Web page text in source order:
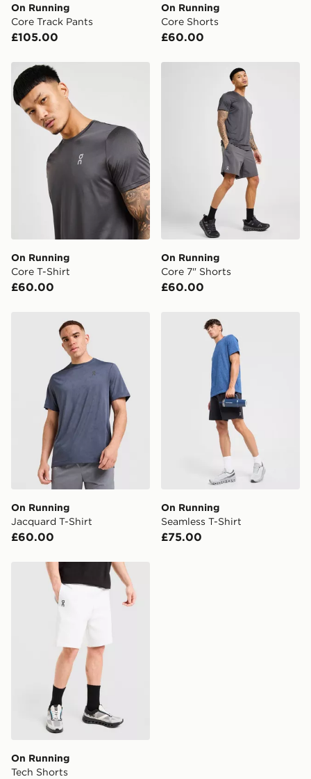
Visit our delivery page for more information on UK and
International delivery.
On Running
Core Track Pants
£105.00
On Running
Core Shorts
£60.00
On Running Core T-Shirt
On Running
Core T-Shirt
£60.00
On Running Core 7" Shorts
On Running
Core 7" Shorts
£60.00
On Running Jacquard T-Shirt
On Running
Jacquard T-Shirt
£60.00
On Running Seamless T-
On Running
Seamless T-Shirt
£75.00
On Running Tech Shorts
On Running
Tech Shorts